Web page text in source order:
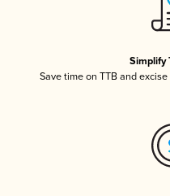
Simplify
Save time on TTB and